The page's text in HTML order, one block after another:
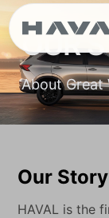
OUR
About Great
Our Story
HAVAL is the